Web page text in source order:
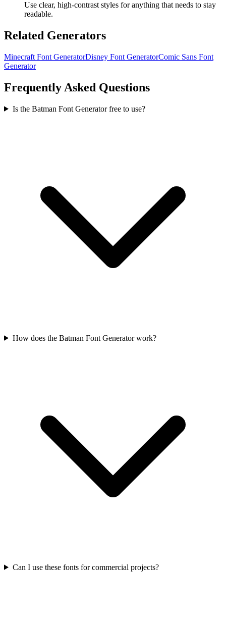
Use clear, high-contrast styles for anything that needs to stay
readable.
Related Generators
Minecraft Font GeneratorDisney Font GeneratorComic Sans Font
Generator
Frequently Asked Questions
Is the Batman Font Generator free to use?
How does the Batman Font Generator work?
Can I use these fonts for commercial projects?